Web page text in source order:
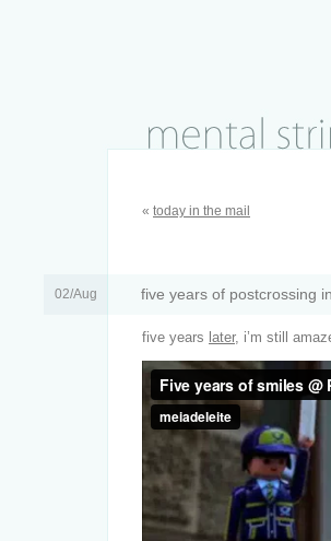
« today in the mail
02/Aug five years of postcrossing
five years later, i’m still